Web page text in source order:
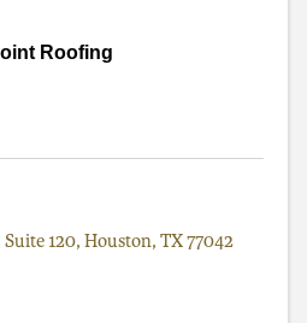
Roofing
Suite 120, Houston, TX77042